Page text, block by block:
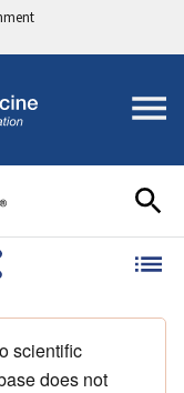
scientific
does not